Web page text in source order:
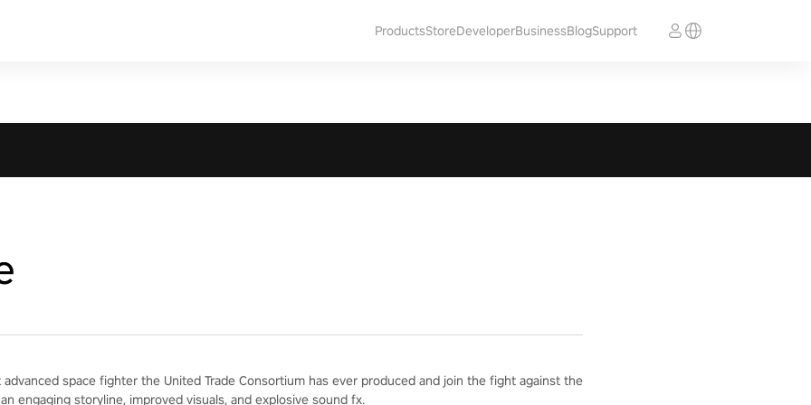
ProductsStoreDeveloperBusinessBlogSupport
space fighter the United Trade Consortium has ever produced and join the fight against the
engaging storyline, improved visuals, and explosive sound fx.